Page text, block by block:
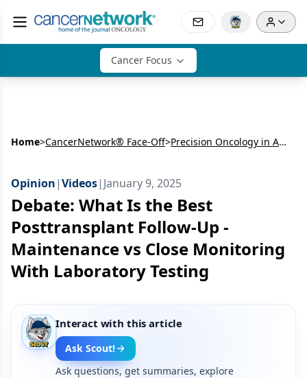
Cancer Focus
Home>CancerNetwork® Face-Off> Precision Oncology in AML: Molecular Insights, Maintenance Strategies, and Emerging Therapies
Opinion|Videos| January 9, 2025
Debate: What Is the Best
Posttransplant Follow-Up -
Maintenance vs Close Monitoring
With Laboratory Testing
Interact with this article
Ask Scout!
Ask questions, get summaries, explore